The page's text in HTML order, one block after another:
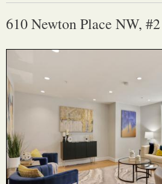
610 Newton Place NW, #2